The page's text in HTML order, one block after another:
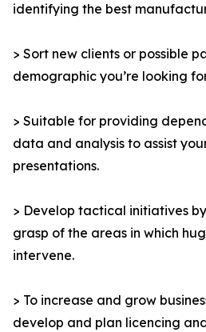
identifying the best
> Sort new clients or possible
demographic you’re looking
> Suitable for providing
data and analysis to assist
presentations.
> Develop tactical initiatives
grasp of the areas in which
intervene.
> To increase and grow
develop and plan licencing